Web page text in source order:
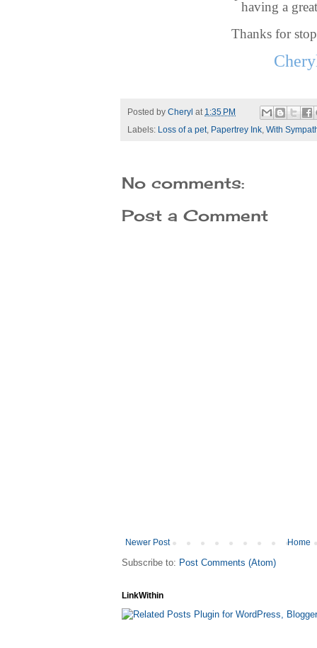
having a
Thanks for
Posted by Cheryl at 1:35 PM
Labels: Loss of a pet, Papertrey Ink, With
No comments:
Post a Comment
Newer Post Home
Subscribe to: Post Comments (Atom)
LinkWithin